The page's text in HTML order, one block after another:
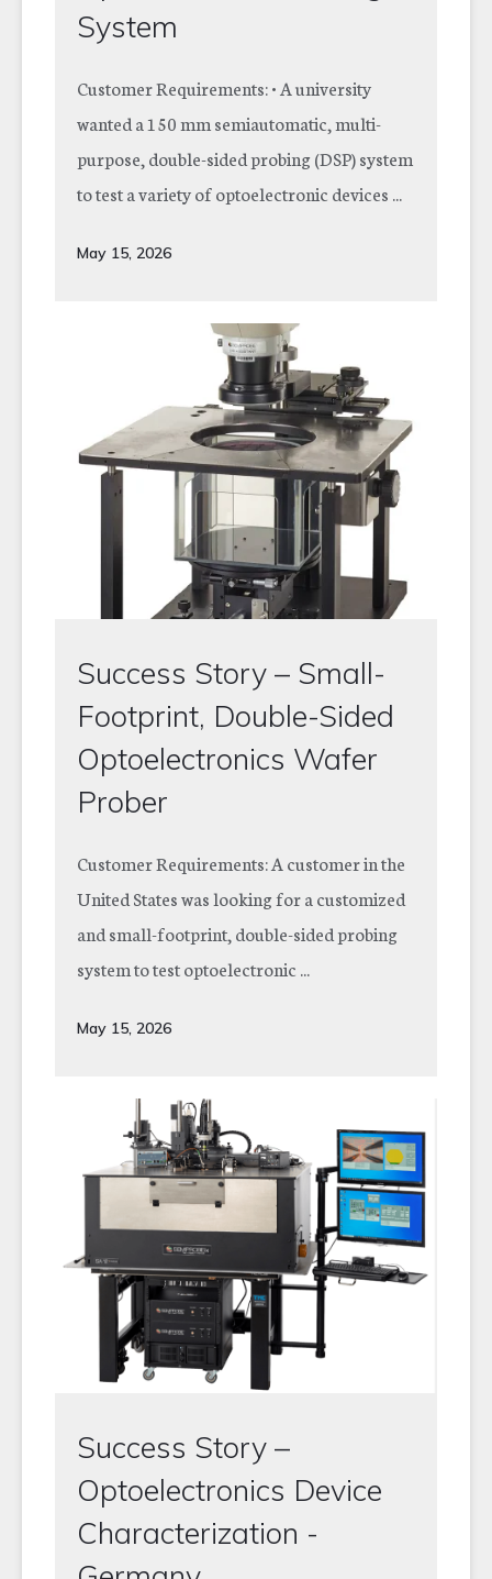
System
Customer Requirements: • A university
wanted a 150 mm semiautomatic, multi-
purpose, double-sided probing (DSP) system
to test a variety of optoelectronic devices ...
May 15, 2026
Success Story – Small-
Footprint, Double-Sided
Optoelectronics Wafer
Prober
Customer Requirements: A customer in the
United States was looking for a customized
and small-footprint, double-sided probing
system to test optoelectronic ...
May 15, 2026
Success Story –
Optoelectronics Device
Characterization -